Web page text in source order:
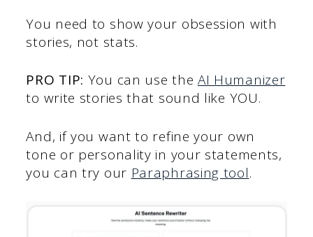
You need to show your obsession with
stories, not stats.
PRO TIP: You can use the AI Humanizer
to write stories that sound like YOU.
And, if you want to refine your own
tone or personality in your statements,
you can try our Paraphrasing tool.